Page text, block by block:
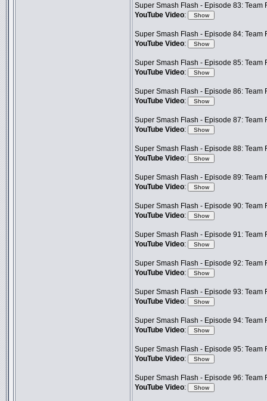
Super Smash Flash - Episode 83: Team
YouTube Video:
Super Smash Flash - Episode 84: Team
YouTube Video:
Super Smash Flash - Episode 85: Team
YouTube Video:
Super Smash Flash - Episode 86: Team
YouTube Video:
Super Smash Flash - Episode 87: Team
YouTube Video:
Super Smash Flash - Episode 88: Team
YouTube Video:
Super Smash Flash - Episode 89: Team
YouTube Video:
Super Smash Flash - Episode 90: Team
YouTube Video:
Super Smash Flash - Episode 91: Team
YouTube Video:
Super Smash Flash - Episode 92: Team
YouTube Video:
Super Smash Flash - Episode 93: Team
YouTube Video:
Super Smash Flash - Episode 94: Team
YouTube Video:
Super Smash Flash - Episode 95: Team
YouTube Video:
Super Smash Flash - Episode 96: Team
YouTube Video: